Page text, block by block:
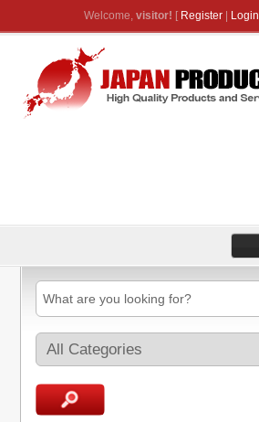
Welcome, visitor! [ Register| Login